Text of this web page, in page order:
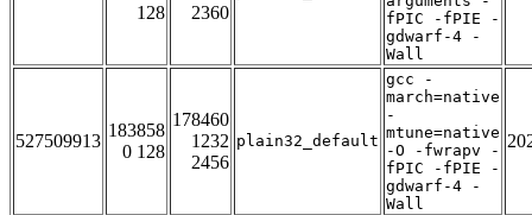
128
2360
fPIC -fPIE -
gdwarf-4 -
Wall
527509913
183858
0 128
178460
1232
2456
plain32_default
gcc -
march=native
-
mtune=native
-O -fwrapv -
fPIC -fPIE -
gdwarf-4 -
Wall